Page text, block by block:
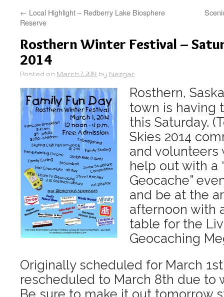
← Local Highlight – Redberry Lake Biosphere
Reserve
Rosthern Winter Festival –
2014
Posted on March 7, 2014 by Nezgar
Rosthern,
town is having
this Saturday.
Skies 2014
and
help out with a
Geocache”
and be at the
afternoon with
table for the
Geocaching
Originally scheduled for March
rescheduled to March 8th due to
Be sure to make it out tomorrow